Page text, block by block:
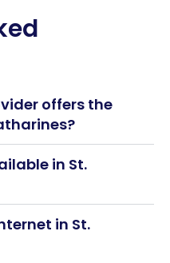
offers the
in St.
in St.